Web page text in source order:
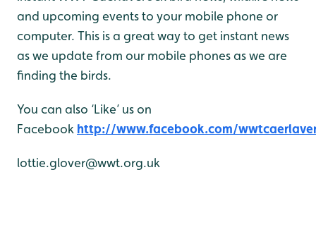
and upcoming events to your mobile phone or
computer. This is a great way to get instant news
as we update from our mobile phones as we are
finding the birds.
You can also ‘Like’ us on
Facebook http://www.facebook.com/
lottie.glover@wwt.org.uk